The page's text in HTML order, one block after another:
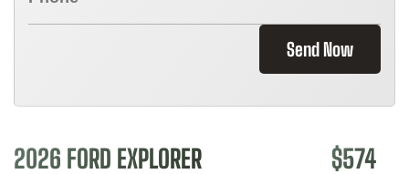
Send Now
2026 FORD EXPLORER $574